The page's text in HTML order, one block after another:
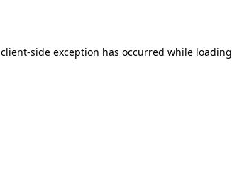
client-side exception has occurred while loading